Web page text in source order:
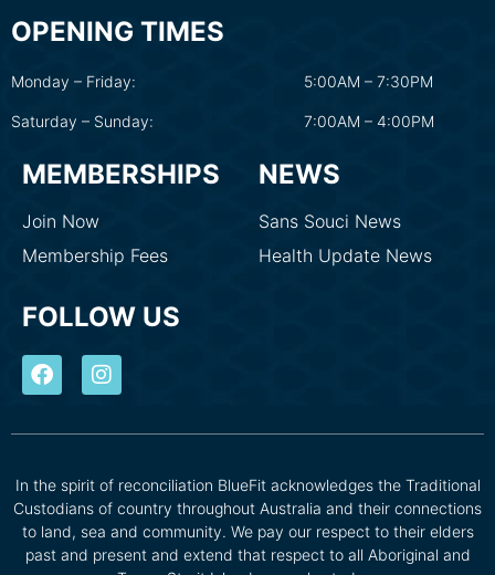
OPENING TIMES
Monday – Friday: 5:00AM – 7:30PM
Saturday – Sunday: 7:00AM – 4:00PM
MEMBERSHIPS
Join Now
Membership Fees
NEWS
Sans Souci News
Health Update News
FOLLOW US
In the spirit of reconciliation BlueFit acknowledges the Traditional
Custodians of country throughout Australia and their connections
to land, sea and community. We pay our respect to their elders
past and present and extend that respect to all Aboriginal and